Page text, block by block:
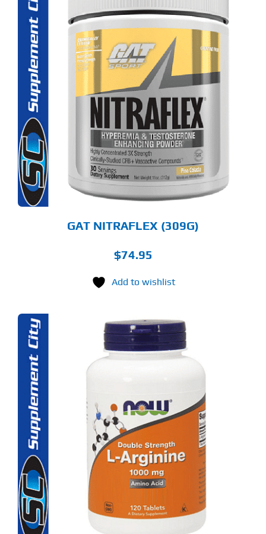
GAT NITRAFLEX (309G)
$74.95
Add to wishlist